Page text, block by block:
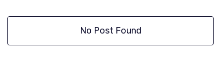
No Post Found